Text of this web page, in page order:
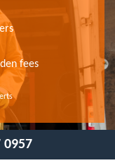
fees
0957